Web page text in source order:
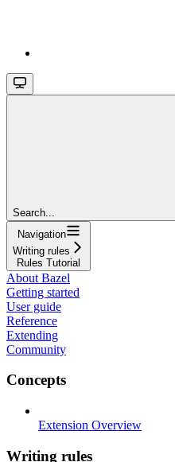
Search...
Navigation
Writing rules
Rules Tutorial
About Bazel
Getting started
User guide
Reference
Extending
Community
Concepts
Extension Overview
Writing rules